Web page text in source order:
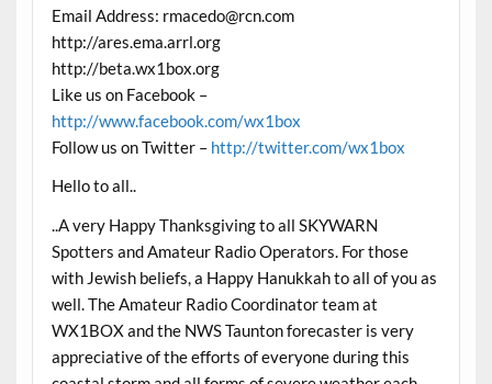
Email Address: rmacedo@rcn.com
http://ares.ema.arrl.org
http://beta.wx1box.org
Like us on Facebook –
http://www.facebook.com/wx1box
Follow us on Twitter – http://twitter.com/wx1box
Hello to all..
..A very Happy Thanksgiving to all SKYWARN
Spotters and Amateur Radio Operators. For those
with Jewish beliefs, a Happy Hanukkah to all of you as
well. The Amateur Radio Coordinator team at
WX1BOX and the NWS Taunton forecaster is very
appreciative of the efforts of everyone during this